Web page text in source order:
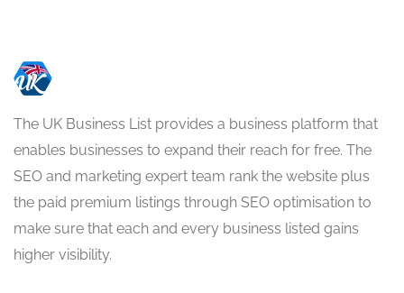
The UK Business List provides a business platform that
enables businesses to expand their reach for free. The
SEO and marketing expert team rank the website plus
the paid premium listings through SEO optimisation to
make sure that each and every business listed gains
higher visibility.